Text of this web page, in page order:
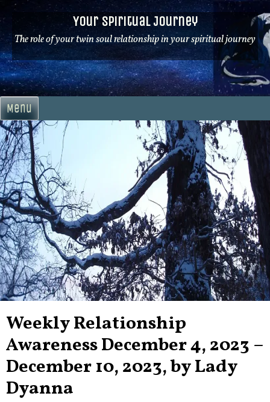
Skip
to
content
Your Spiritual Journey
The role of your twin soul relationship in your spiritual journey
Menu
Weekly Relationship
Awareness December 4, 2023 –
December 10, 2023, by Lady
Dyanna